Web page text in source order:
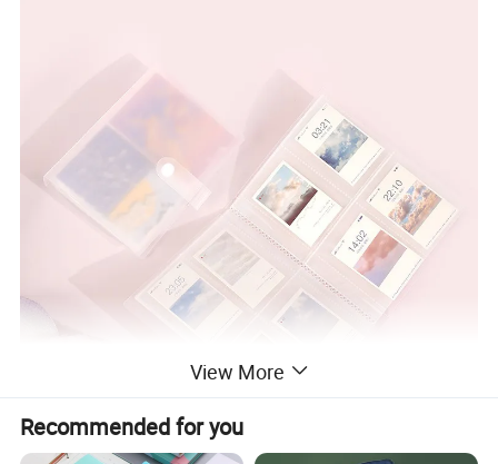
View More
Recommended for you